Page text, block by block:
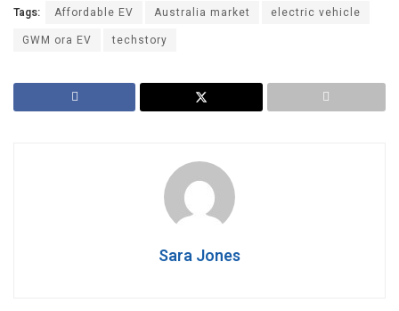
Tags: Affordable EV Australia market
electric vehicle
GWM ora EV
techstory
Sara Jones